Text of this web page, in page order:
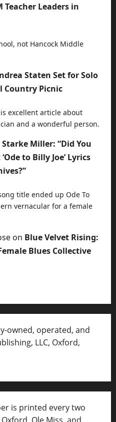
Teacher Leaders in
not Hancock Middle
Staten Set for Solo
Country Picnic
excellent article about
and a wonderful person.
Starke Miller: “Did You
to Billy Joe’ Lyrics
title ended up Ode To
vernacular for a female
on Blue Velvet Rising:
Blues Collective
owned, operated, and
LLC, Oxford,
is printed every two